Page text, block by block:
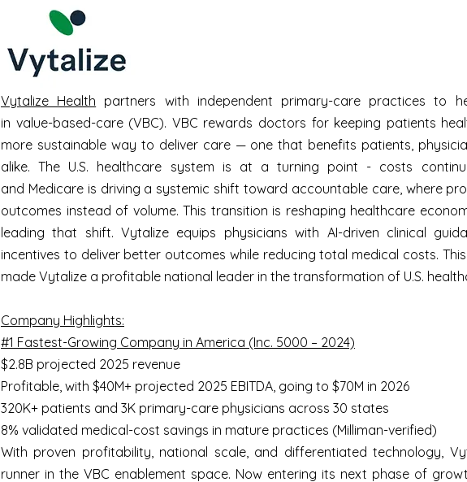
Vytalize Health partners with independent primary-care practices to
in value-based-care (VBC). VBC rewards doctors for keeping patients
more sustainable way to deliver care — one that benefits patients,
alike. The U.S. healthcare system is at a turning point - costs
and Medicare is driving a systemic shift toward accountable care, where
outcomes instead of volume. This transition is reshaping healthcare
leading that shift. Vytalize equips physicians with AI-driven clinical
incentives to deliver better outcomes while reducing total medical costs.
made Vytalize a profitable national leader in the transformation of U.S.
Company Highlights:
#1 Fastest-Growing Company in America (Inc. 5000 – 2024)
$2.8B projected 2025 revenue
Profitable, with $40M+ projected 2025 EBITDA, going to $70M in 2026
320K+ patients and 3K primary-care physicians across 30 states
8% validated medical-cost savings in mature practices (Milliman-verified)
With proven profitability, national scale, and differentiated technology,
runner in the VBC enablement space. Now entering its next phase of